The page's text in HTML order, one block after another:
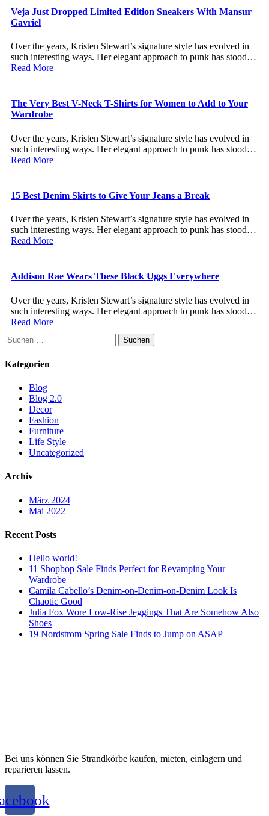
Veja Just Dropped Limited Edition Sneakers With Mansur
Gavriel
Over the years, Kristen Stewart’s signature style has evolved in
such interesting ways. Her elegant approach to punk has stood…
Read More
The Very Best V-Neck T-Shirts for Women to Add to Your
Wardrobe
Over the years, Kristen Stewart’s signature style has evolved in
such interesting ways. Her elegant approach to punk has stood…
Read More
15 Best Denim Skirts to Give Your Jeans a Break
Over the years, Kristen Stewart’s signature style has evolved in
such interesting ways. Her elegant approach to punk has stood…
Read More
Addison Rae Wears These Black Uggs Everywhere
Over the years, Kristen Stewart’s signature style has evolved in
such interesting ways. Her elegant approach to punk has stood…
Read More
Suchen
nach:
Kategorien
Blog
Blog 2.0
Decor
Fashion
Furniture
Life Style
Uncategorized
Archiv
März 2024
Mai 2022
Recent Posts
Hello world!
11 Shopbop Sale Finds Perfect for Revamping Your
Wardrobe
Camila Cabello’s Denim-on-Denim-on-Denim Look Is
Chaotic Good
Julia Fox Wore Low-Rise Jeggings That Are Somehow Also
Shoes
19 Nordstrom Spring Sale Finds to Jump on ASAP
Bei uns können Sie Strandkörbe kaufen, mieten, einlagern und
reparieren lassen.